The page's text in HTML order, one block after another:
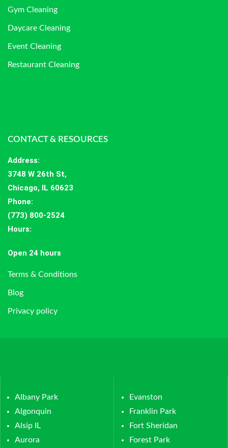
Gym Cleaning
Daycare Cleaning
Event Cleaning
Restaurant Cleaning
CONTACT & RESOURCES
Address:
3748 W 26th St,
Chicago, IL 60623
Phone:
(773) 800-2524
Hours:
Open 24 hours
Terms & Conditions
Blog
Privacy policy
Albany Park
Algonquin
Alsip IL
Aurora
Evanston
Franklin Park
Fort Sheridan
Forest Park